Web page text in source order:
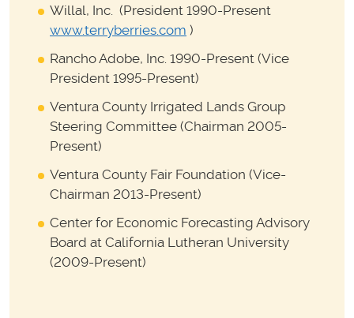
Willal, Inc. (President 1990-Present
www.terryberries.com )
Rancho Adobe, Inc. 1990-Present (Vice
President 1995-Present)
Ventura County Irrigated Lands Group
Steering Committee (Chairman 2005-
Present)
Ventura County Fair Foundation (Vice-
Chairman 2013-Present)
Center for Economic Forecasting Advisory
Board at California Lutheran University
(2009-Present)